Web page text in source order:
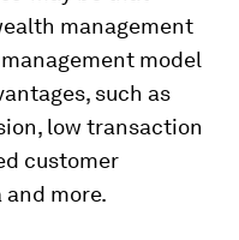
management
model
such as
low transaction
customer
more.